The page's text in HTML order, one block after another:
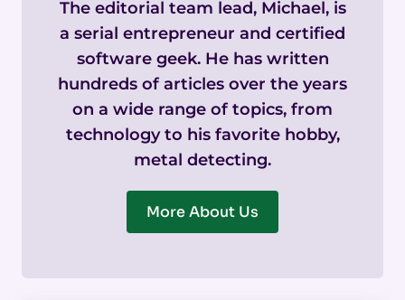
The editorial team lead, Michael, is
a serial entrepreneur and certified
software geek. He has written
hundreds of articles over the years
on a wide range of topics, from
technology to his favorite hobby,
metal detecting.
More About Us